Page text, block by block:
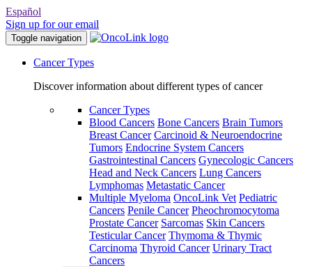
Español
Sign up for our email
Toggle navigation
Cancer Types
Discover information about different types of cancer
Cancer Types
Blood Cancers Bone Cancers Brain Tumors
Breast Cancer Carcinoid & Neuroendocrine
Tumors Endocrine System Cancers
Gastrointestinal Cancers Gynecologic Cancers
Head and Neck Cancers Lung Cancers
Lymphomas Metastatic Cancer
Multiple Myeloma OncoLink Vet Pediatric
Cancers Penile Cancer Pheochromocytoma
Prostate Cancer Sarcomas Skin Cancers
Testicular Cancer Thymoma & Thymic
Carcinoma Thyroid Cancer Urinary Tract
Cancers